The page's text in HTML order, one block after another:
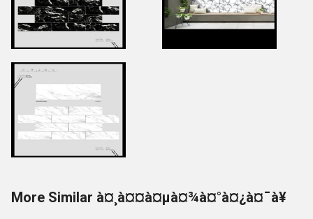
More Similar à¤¸à¤¤à¤µà¤¾à¤°à¤¿à¤¯à¥